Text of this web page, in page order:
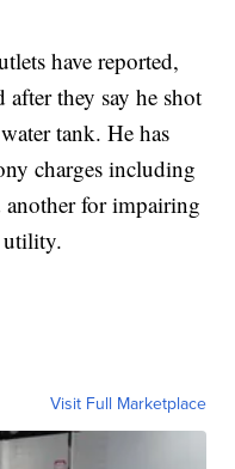
have reported,
they say he shot
tank. He has
charges including
for impairing
utility.
Visit Full Marketplace